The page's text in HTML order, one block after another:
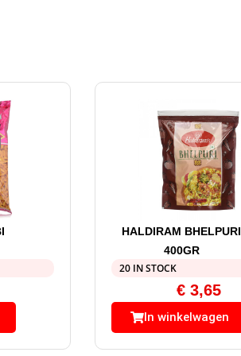
HALDIRAM BHELPURI
400GR
20 IN STOCK
€ 3,65
In winkelwagen